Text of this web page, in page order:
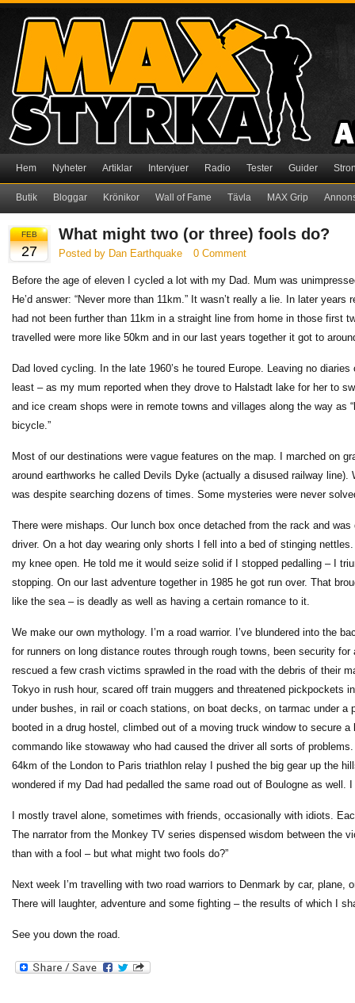
Hem Nyheter Artiklar Intervjuer Radio Tester Guider
Butik Bloggar Krönikor Wall of Fame Tävla MAX Grip
FEB
27
What might two (or three) fools do?
Posted by Dan Earthquake 0 Comment
Before the age of eleven I cycled a lot with my Dad. Mum was
He’d answer: “Never more than 11km.” It wasn’t really a lie. In later
had not been further than 11km in a straight line from home in those first
travelled were more like 50km and in our last years together it got to
Dad loved cycling. In the late 1960’s he toured Europe. Leaving no
least – as my mum reported when they drove to Halstadt lake for her to
and ice cream shops were in remote towns and villages along the way as
bicycle.”
Most of our destinations were vague features on the map. I marched on
around earthworks he called Devils Dyke (actually a disused railway line).
was despite searching dozens of times. Some mysteries were never
There were mishaps. Our lunch box once detached from the rack and
driver. On a hot day wearing only shorts I fell into a bed of stinging
my knee open. He told me it would seize solid if I stopped pedalling – I
stopping. On our last adventure together in 1985 he got run over. That
like the sea – is deadly as well as having a certain romance to it.
We make our own mythology. I’m a road warrior. I’ve blundered into the
for runners on long distance routes through rough towns, been security
rescued a few crash victims sprawled in the road with the debris of their
Tokyo in rush hour, scared off train muggers and threatened pickpockets
under bushes, in rail or coach stations, on boat decks, on tarmac under a
booted in a drug hostel, climbed out of a moving truck window to secure
commando like stowaway who had caused the driver all sorts of
64km of the London to Paris triathlon relay I pushed the big gear up the
wondered if my Dad had pedalled the same road out of Boulogne as well.
I mostly travel alone, sometimes with friends, occasionally with idiots.
The narrator from the Monkey TV series dispensed wisdom between the
than with a fool – but what might two fools do?”
Next week I’m travelling with two road warriors to Denmark by car, plane,
There will laughter, adventure and some fighting – the results of which I
See you down the road.